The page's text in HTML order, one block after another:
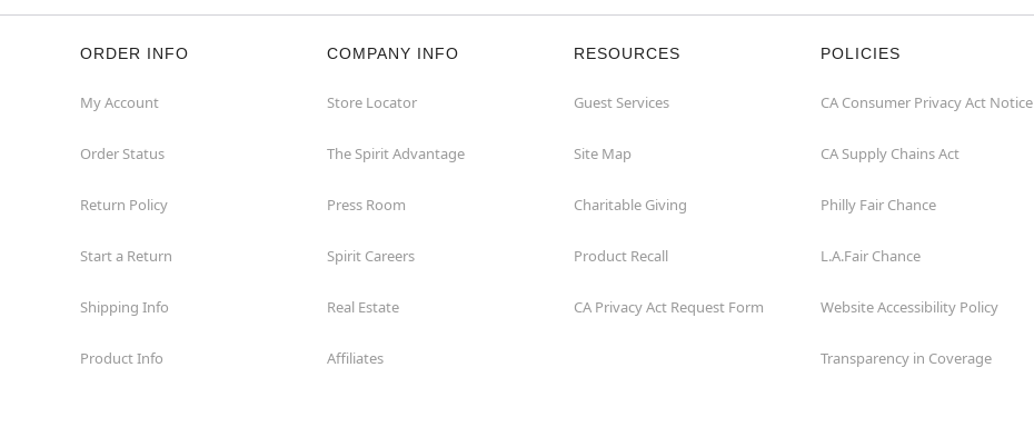
ORDER INFO
My Account
Order Status
Return Policy
Start a Return
Shipping Info
Product Info
COMPANY INFO
Store Locator
The Spirit Advantage
Press Room
Spirit Careers
Real Estate
Affiliates
RESOURCES
Guest Services
Site Map
Charitable Giving
Product Recall
CA Privacy Act Request Form
POLICIES
CA Consumer Privacy Act Notice
CA Supply Chains Act
Philly Fair Chance
L.A.Fair Chance
Website Accessibility Policy
Transparency in Coverage